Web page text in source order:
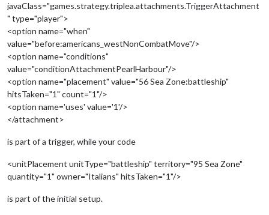
javaClass="games.strategy.triplea.attachments.TriggerAttachment
" type="player">
<option name="when"
value="before:americans_westNonCombatMove"/>
<option name="conditions"
value="conditionAttachmentPearlHarbour"/>
<option name="placement" value="56 Sea Zone:battleship"
hitsTaken="1" count="1"/>
<option name='uses' value='1'/>
</attachment>
is part of a trigger, while your code
<unitPlacement unitType="battleship" territory="95 Sea Zone"
quantity="1" owner="Italians" hitsTaken="1"/>
is part of the initial setup.